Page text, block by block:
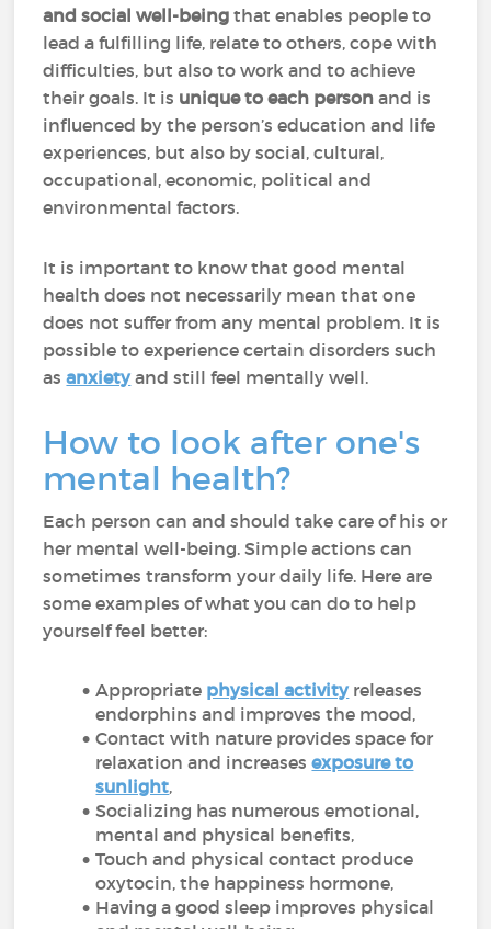
and social well-being that enables people to
lead a fulfilling life, relate to others, cope with
difficulties, but also to work and to achieve
their goals. It is unique to each personand is
influenced by the person’s education and life
experiences, but also by social, cultural,
occupational, economic, political and
environmental factors.
It is important to know that good mental
health does not necessarily mean that one
does not suffer from any mental problem. It is
possible to experience certain disorders such
asanxietyand still feel mentally well.
How to look after one's
mental health?
Each person can and should take care of his or
her mental well-being. Simple actions can
sometimes transform your daily life. Here are
some examples of what you can do to help
yourself feel better:
Appropriate physical activityreleases
endorphins and improves the mood,
Contact with nature provides space for
relaxation and increasesexposure to
sunlight,
Socializing has numerous emotional,
mental and physical benefits,
Touch and physical contact produce
oxytocin, the happiness hormone,
Having a good sleep improves physical